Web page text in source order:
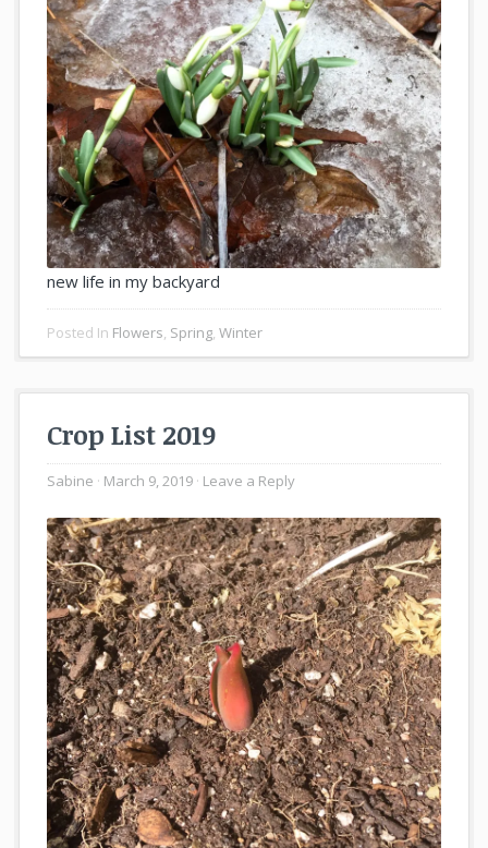
new life in my backyard
Posted In Flowers, Spring,Winter
Crop List 2019
Sabine March 9, 2019 Leave a Reply